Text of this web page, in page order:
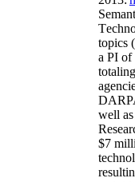
S
T
topics (
a PI of
totaling
well
$7